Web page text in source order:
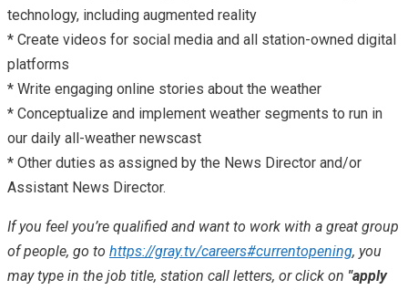
technology, including augmented reality
* Create videos for social media and all station-owned digital
platforms
* Write engaging online stories about the weather
* Conceptualize and implement weather segments to run in
our daily all-weather newscast
* Other duties as assigned by the News Director and/or
Assistant News Director.
If you feel you’re qualified and want to work with a great group
of people, go to https://gray.tv/careers#currentopening, you
may type in the job title, station call letters, or click on "apply